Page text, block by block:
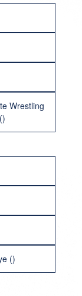
Wrestling
()